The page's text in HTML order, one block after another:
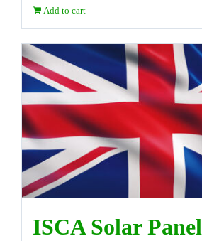
Add to cart
ISCA Solar Panel